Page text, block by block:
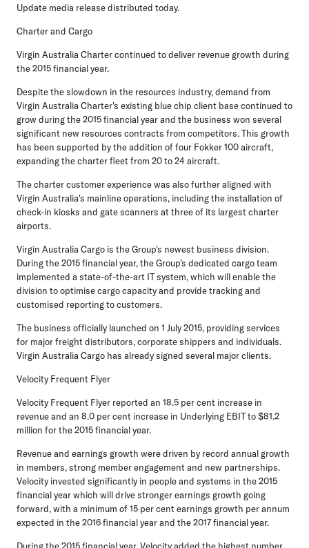
Update media release distributed today.
Charter and Cargo
Virgin Australia Charter continued to deliver revenue growth during
the 2015 financial year.
Despite the slowdown in the resources industry, demand from
Virgin Australia Charter's existing blue chip client base continued to
grow during the 2015 financial year and the business won several
significant new resources contracts from competitors. This growth
has been supported by the addition of four Fokker 100 aircraft,
expanding the charter fleet from 20 to 24 aircraft.
The charter customer experience was also further aligned with
Virgin Australia's mainline operations, including the installation of
check-in kiosks and gate scanners at three of its largest charter
airports.
Virgin Australia Cargo is the Group's newest business division.
During the 2015 financial year, the Group's dedicated cargo team
implemented a state-of-the-art IT system, which will enable the
division to optimise cargo capacity and provide tracking and
customised reporting to customers.
The business officially launched on 1 July 2015, providing services
for major freight distributors, corporate shippers and individuals.
Virgin Australia Cargo has already signed several major clients.
Velocity Frequent Flyer
Velocity Frequent Flyer reported an 18.5 per cent increase in
revenue and an 8.0 per cent increase in Underlying EBIT to $81.2
million for the 2015 financial year.
Revenue and earnings growth were driven by record annual growth
in members, strong member engagement and new partnerships.
Velocity invested significantly in people and systems in the 2015
financial year which will drive stronger earnings growth going
forward, with a minimum of 15 per cent earnings growth per annum
expected in the 2016 financial year and the 2017 financial year.